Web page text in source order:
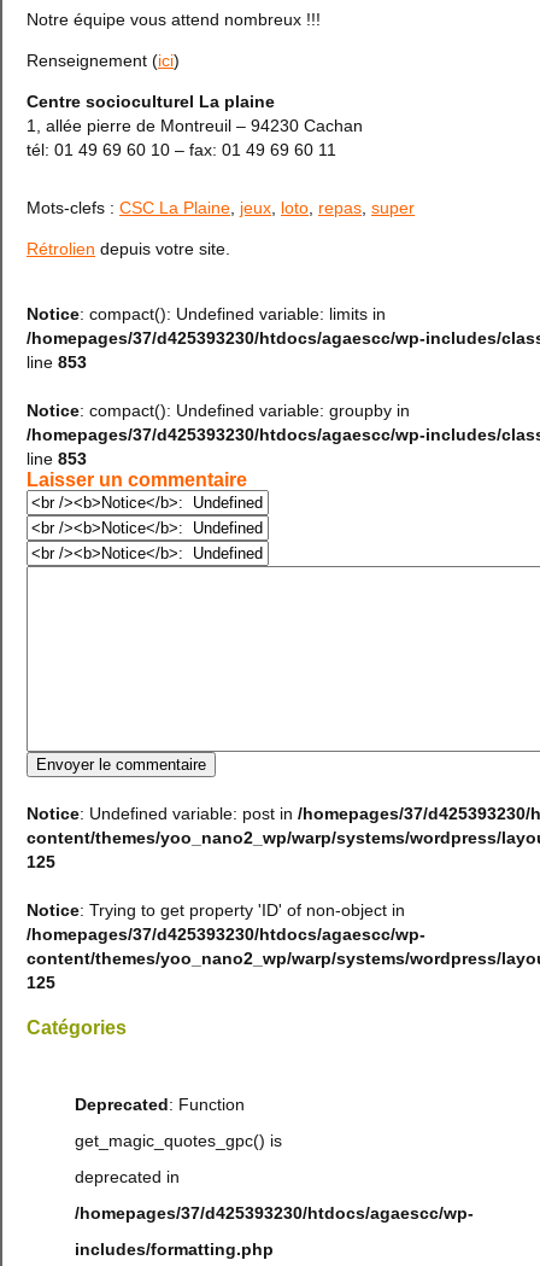
Notre équipe vous attend nombreux !!!
Renseignement (ici)
Centre socioculturel La plaine
1, allée pierre de Montreuil – 94230 Cachan
tél: 01 49 69 60 10 – fax: 01 49 69 60 11
Mots-clefs : CSC La Plaine, jeux, loto, repas, super
Rétrolien depuis votre site.
Notice: compact(): Undefined variable: limits in
/homepages/37/d425393230/htdocs/agaescc/wp-includes/
line 853
Notice: compact(): Undefined variable: groupby in
/homepages/37/d425393230/htdocs/agaescc/wp-includes/
line 853
Laisser un commentaire
Notice: Undefined variable: post in /homepages/37/
content/themes/yoo_nano2_wp/warp/systems/wordpress/
125
Notice: Trying to get property 'ID' of non-object in
/homepages/37/d425393230/htdocs/agaescc/wp-
content/themes/yoo_nano2_wp/warp/systems/wordpress/
125
Catégories
Deprecated: Function
get_magic_quotes_gpc() is
deprecated in
/homepages/37/d425393230/htdocs/agaescc/wp-
includes/formatting.php